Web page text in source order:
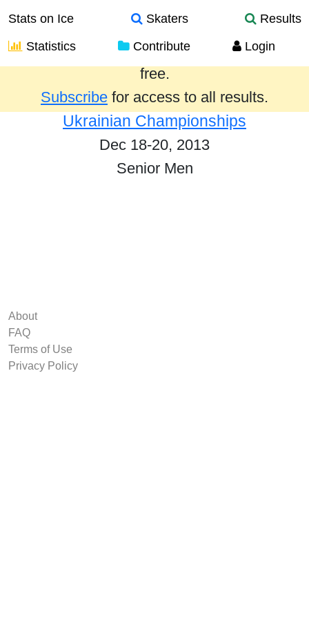
Stats on Ice Skaters
Results
Statistics
Contribute Login
Results from the past year are provided
free.
Subscribe for access to all results.
Ukrainian Championships
Dec 18-20, 2013
Senior Men
About
FAQ
Terms of Use
Privacy Policy